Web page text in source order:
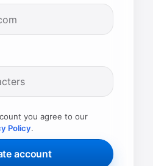
you agree to our
Policy.
account